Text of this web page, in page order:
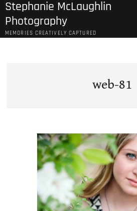
Skip
to
content
Stephanie McLaughlin
Photography
MEMORIES CREATIVELY CAPTURED
web-81